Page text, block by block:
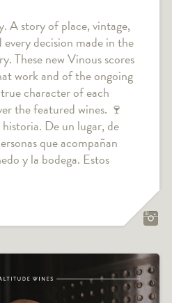
A story of place, vintage,
decision made in the
These new Vinous scores
work and of the ongoing
character of each
the featured wines. 🍷
De un lugar, de
que acompañan
y la bodega. Estos